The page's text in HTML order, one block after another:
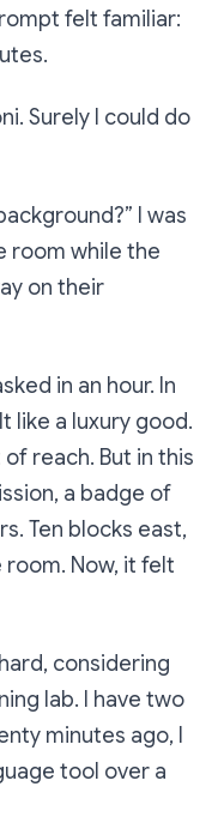
felt familiar:
Surely I could do
I was
room while the
on their
in an hour. In
like a luxury good.
reach. But in this
a badge of
Ten blocks east,
room. Now, it felt
considering
lab. I have two
minutes ago, I
tool over a